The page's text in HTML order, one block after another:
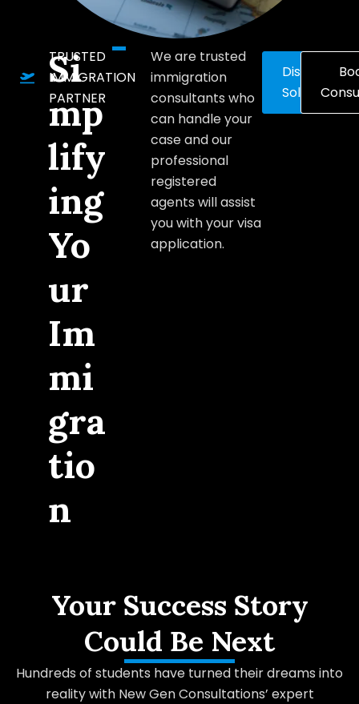
TRUSTED
IMMIGRATION
PARTNER
Si
mp
lify
ing
Yo
ur
Im
mi
gra
tio
n
We are trusted
immigration
consultants who
can handle your
case and our
professional
registered
agents will assist
you with your visa
application.
Discover
Solutions
Your Success Story
Could Be Next
Hundreds of students have turned their dreams into
reality with New Gen Consultations’ expert